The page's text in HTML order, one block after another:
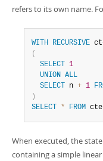
refers to its own name.
WITH RECURSIVE
(
SELECT
1
UNION ALL
SELECT
n + 1
)
SELECT
* FROM cte
When executed, the
containing a simple